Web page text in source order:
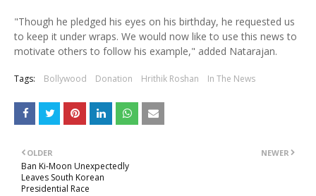
"Though he pledged his eyes on his birthday, he requested us
to keep it under wraps. We would now like to use this news to
motivate others to follow his example," added Natarajan.
Tags: Bollywood Donation Hrithik Roshan In The News
NEWER
OLDER
Ban Ki-Moon Unexpectedly
Leaves South Korean
Presidential Race